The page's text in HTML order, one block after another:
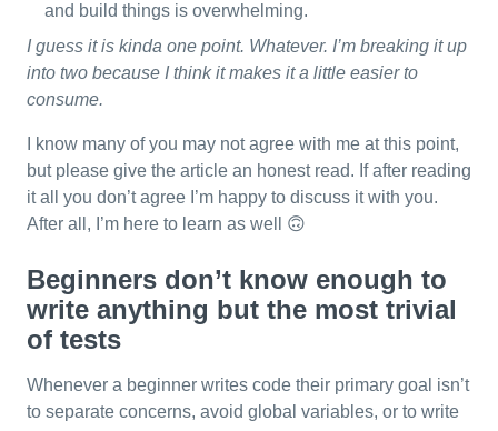
and build things is overwhelming.
I guess it is kinda one point. Whatever. I’m breaking it up
into two because I think it makes it a little easier to
consume.
I know many of you may not agree with me at this point,
but please give the article an honest read. If after reading
it all you don’t agree I’m happy to discuss it with you.
After all, I’m here to learn as well 🙃
Beginners don’t know enough to
write anything but the most trivial
of tests
Whenever a beginner writes code their primary goal isn’t
to separate concerns, avoid global variables, or to write